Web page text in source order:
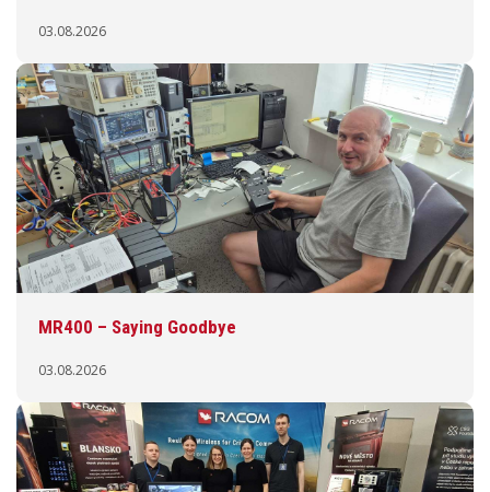
03.08.2026
MR400 – Saying Goodbye
03.08.2026